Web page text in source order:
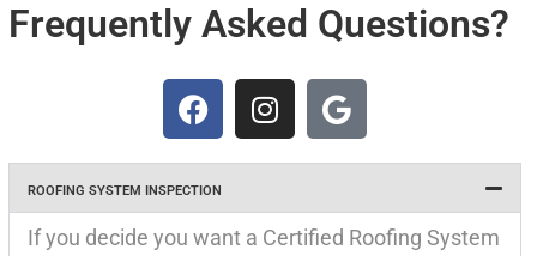
Frequently Asked Questions?
ROOFING SYSTEM INSPECTION
If you decide you want a Certified Roofing System